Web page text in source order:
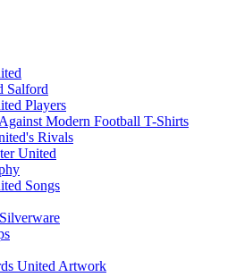
Salford
Players
Modern Football T-Shirts
Rivals
United
Songs
United Artwork